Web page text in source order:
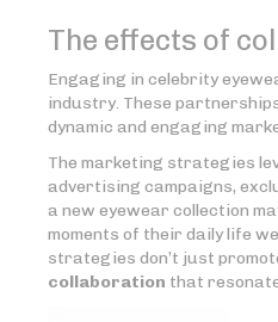
The effects of
Engaging in celebrity
industry. These
dynamic and engaging
The marketing strategies
advertising campaigns,
a new eyewear collection
moments of their daily life
strategies don’t just
collaboration that